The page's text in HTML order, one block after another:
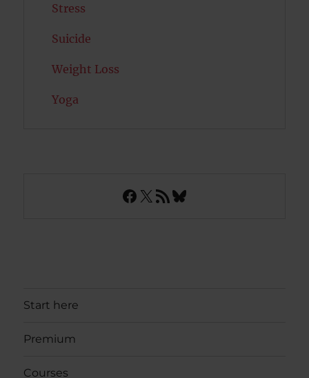
Stress
Suicide
Weight Loss
Yoga
Facebook
X RSS FeedBluesky
Start here
Premium
Courses